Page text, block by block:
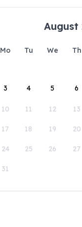
August
Mo Tu We Th
3 4 5 6
10 11 12 13
17 18 19 20
24 25 26 27
31